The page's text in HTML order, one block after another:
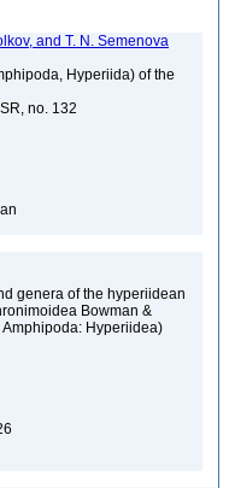
and T. N. Semenova
Hyperiida) of the
no. 132
genera of the hyperiidean
Bowman &
Hyperiidea)